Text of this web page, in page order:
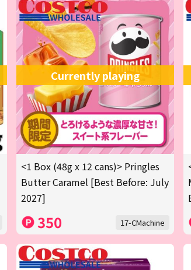
Currently playing
<1 Box (48g x 12 cans)> Pringles
Butter Caramel [Best Before: July
2027]
350 17-CMachine